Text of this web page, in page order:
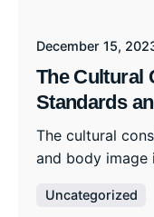
December 15,
The Cultural
Standards
The cultural
and body image
Uncategorized